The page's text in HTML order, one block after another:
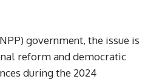
government, the issue is
reform and democratic
during the 2024